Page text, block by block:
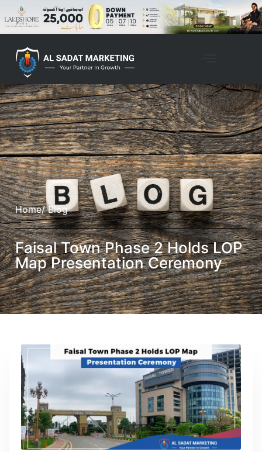
Home/ Blog
Faisal Town Phase 2 Holds LOP
Map Presentation Ceremony